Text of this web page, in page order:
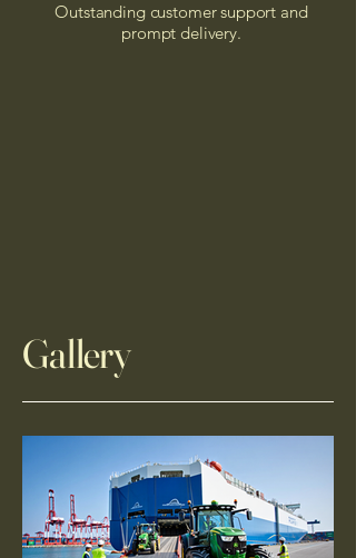
Outstanding customer support and
prompt delivery.
Gallery